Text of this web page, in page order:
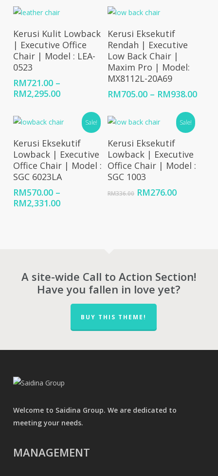
Select Options
Kerusi Kulit Lowback
| Executive Office
Chair | Model : LEA-
0523
RM721.00 –
RM2,295.00Price
RM721.00
through
RM2,295.00
Select Options
Kerusi Eksekutif
Rendah | Executive
Low Back Chair |
Maxim Pro | Model:
MX8112L-20A69
RM705.00 – RM938.00Price
Sale!
Select Options
Kerusi Eksekutif
Lowback | Executive
Office Chair | Model :
SGC 6023LA
RM570.00 –
RM2,331.00Price
Sale!
Add To Cart
Kerusi Eksekutif
Lowback | Executive
Office Chair | Model :
SGC 1003
RM336.00 Original
RM276.00Current
A site-wide Call to Action Section!
Have you fallen in love yet?
BUY THIS THEME!
Welcome to Saidina Group. We are dedicated to
meeting your needs.
MANAGEMENT